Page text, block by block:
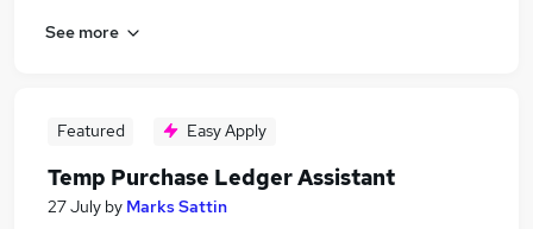
See more
Featured Easy Apply
Temp Purchase Ledger Assistant
27 July by Marks Sattin